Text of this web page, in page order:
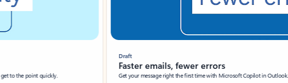
to the point quickly.
Draft
Faster emails, fewer errors
Get your message right the first time with Microsoft Copilot in Outlook.